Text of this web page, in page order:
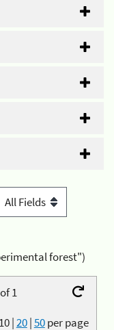
forest")
1
10|20|50per page